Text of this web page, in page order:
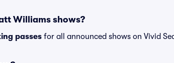
Williams shows?
passes for all announced shows on Vivid